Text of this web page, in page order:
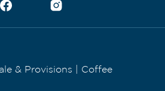
& Provisions | Coffee